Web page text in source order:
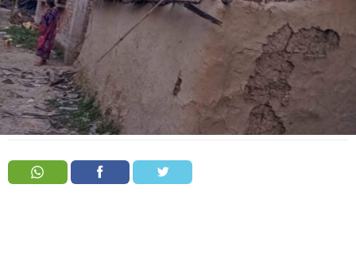
Law
&
Order
Hindu
Temples